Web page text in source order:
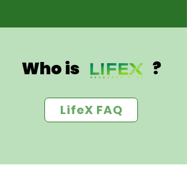
Who is ?
LifeX FAQ